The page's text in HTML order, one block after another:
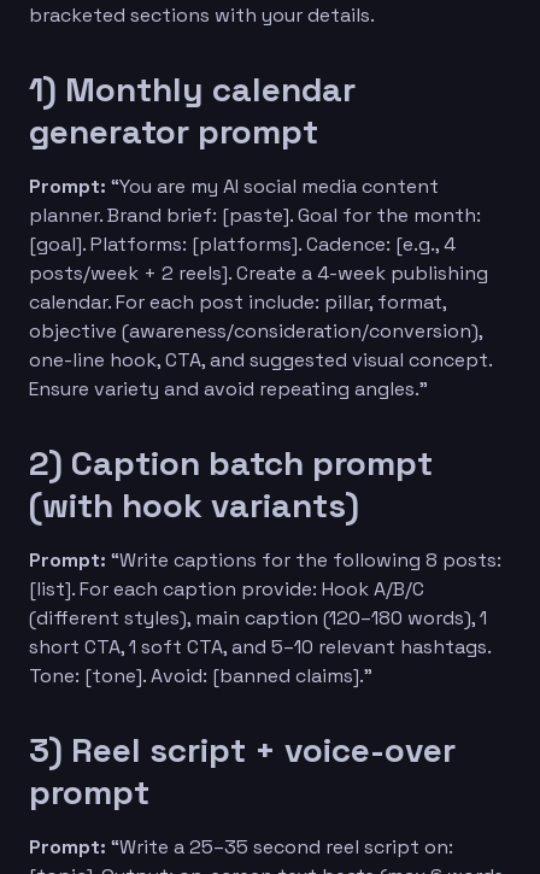
bracketed sections with your details.
1) Monthly calendar
generator prompt
Prompt: “You are my AI social media content
planner. Brand brief: [paste]. Goal for the month:
[goal]. Platforms: [platforms]. Cadence: [e.g., 4
posts/week + 2 reels]. Create a 4-week publishing
calendar. For each post include: pillar, format,
objective (awareness/consideration/conversion),
one-line hook, CTA, and suggested visual concept.
Ensure variety and avoid repeating angles.”
2) Caption batch prompt
(with hook variants)
Prompt: “Write captions for the following 8 posts:
[list]. For each caption provide: Hook A/B/C
(different styles), main caption (120–180 words), 1
short CTA, 1 soft CTA, and 5–10 relevant hashtags.
Tone: [tone]. Avoid: [banned claims].”
3) Reel script + voice-over
prompt
Prompt: “Write a 25–35 second reel script on: